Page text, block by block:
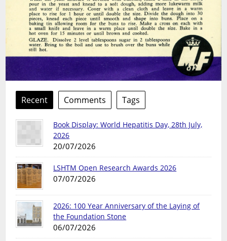
Recent Comments Tags
Book Display: World Hepatitis Day, 28th July,
2026
20/07/2026
LSHTM Open Research Awards 2026
07/07/2026
2026: 100 Year Anniversary of the Laying of
the Foundation Stone
06/07/2026